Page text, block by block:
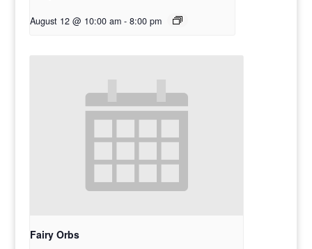
August 12 @ 10:00 am - 8:00 pm
Fairy Orbs